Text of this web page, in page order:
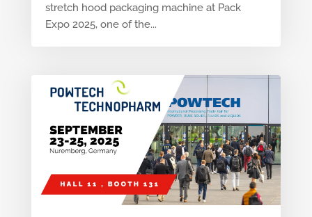
stretch hood packaging machine at Pack
Expo 2025, one of the...